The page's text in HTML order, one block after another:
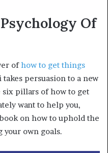
Of
ofhow to get things
persuasion to a new
pillars of how to get
want to help you,
on how to uphold the
own goals.